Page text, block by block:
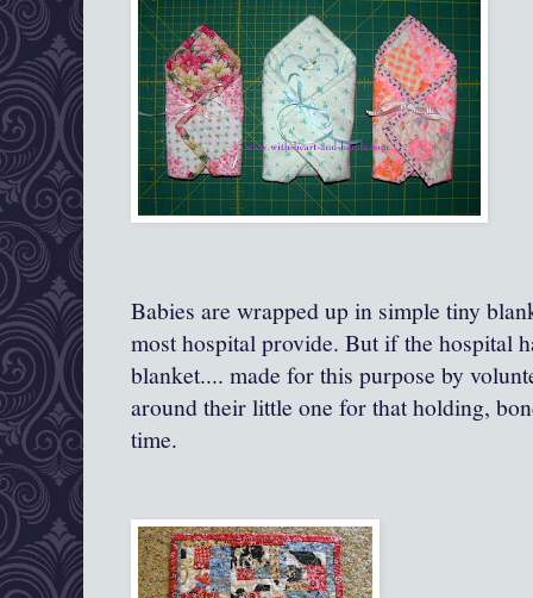
Babies are wrapped up in simple tiny
most hospital provide. But if the hospital
blanket.... made for this purpose by
around their little one for that holding,
time.